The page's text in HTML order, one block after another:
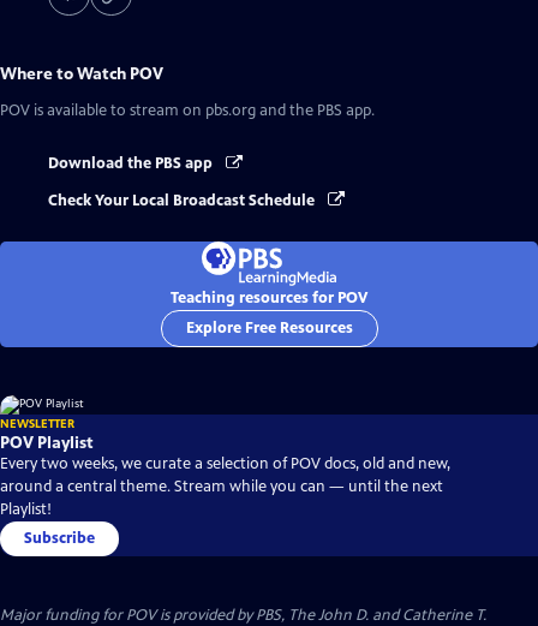
Where to Watch POV
POV is available to stream on pbs.org and the PBS app.
Download the PBS app
Check Your Local Broadcast Schedule
Teaching resources for POV
Explore Free Resources
NEWSLETTER
POV Playlist
Every two weeks, we curate a selection of POV docs, old and new,
around a central theme. Stream while you can — until the next
Playlist!
Subscribe
Major funding for POV is provided by PBS, The John D. and Catherine T.